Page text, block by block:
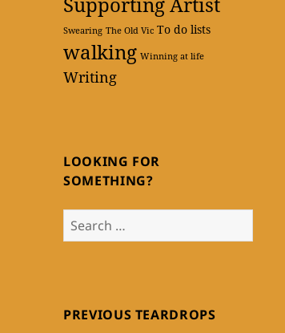
Supporting Artist
Swearing The Old Vic To do lists
walking Winning at life
Writing
LOOKING FOR
SOMETHING?
Search
for:
PREVIOUS TEARDROPS